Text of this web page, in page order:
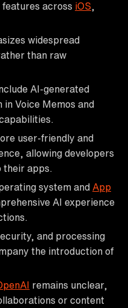
features across iOS
widespread
than raw
AI-generated
Voice Memos and
user-friendly and
allowing developers
apps.
system and App
AI experience
and processing
the introduction of
remains unclear,
or content